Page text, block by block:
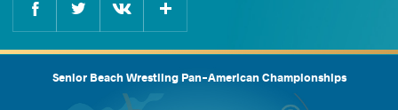
Senior Beach Wrestling Pan-American Championships